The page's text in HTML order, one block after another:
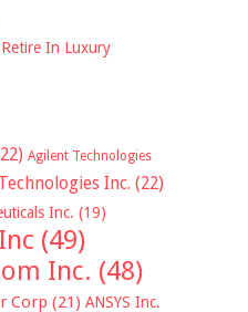
In Luxury
Agilent Technologies
Inc. (22)
Inc. (19)
(49)
Inc. (48)
Corp (21) ANSYS Inc.